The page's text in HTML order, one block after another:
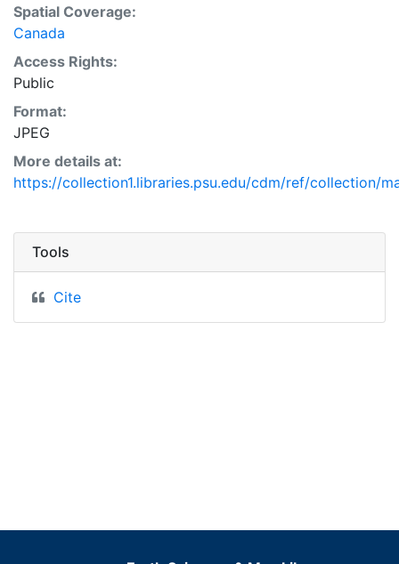
Spatial Coverage:
Canada
Access Rights:
Public
Format:
JPEG
More details at:
https://collection1.libraries.psu.edu/cdm/ref/collection/
Tools
Cite